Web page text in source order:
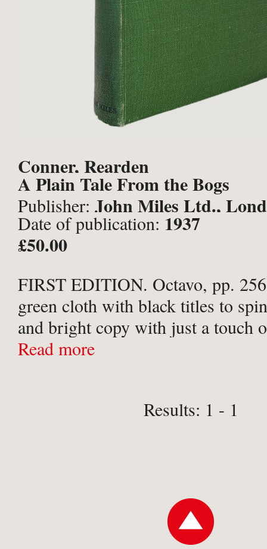
Conner, Rearden
A Plain Tale From the Bogs
Publisher: John Miles Ltd.,
Date of publication: 1937
£50.00
FIRST EDITION. Octavo, pp.
green cloth with black titles to
and bright copy with just a touch
and a few minor marks to boards.
Read more
Results: 1 - 1